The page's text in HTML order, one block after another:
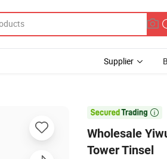
Supplier

Wholesale
Tower Tinsel